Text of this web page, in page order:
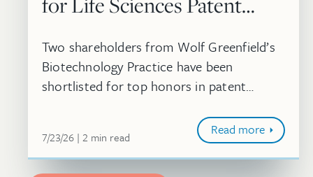
Two shareholders from Wolf Greenfield’s
Biotechnology Practice have been
shortlisted for top honors in patent
July 23, 2026
7/23/26 2 minute
min read Read more